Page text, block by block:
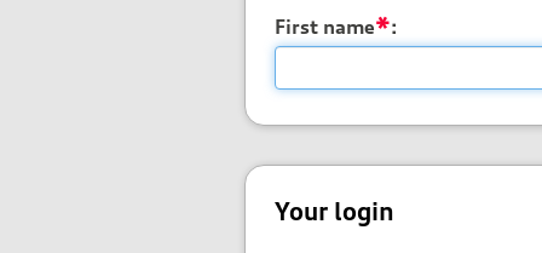
First name*:
Your login